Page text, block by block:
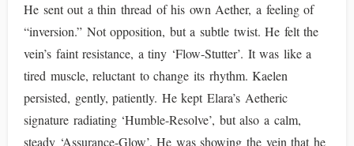
He sent out a thin thread of his own Aether, a feeling of
“inversion.” Not opposition, but a subtle twist. He felt the
vein’s faint resistance, a tiny ‘Flow-Stutter’. It was like a
tired muscle, reluctant to change its rhythm. Kaelen
persisted, gently, patiently. He kept Elara’s Aetheric
signature radiating ‘Humble-Resolve’, but also a calm,
steady ‘Assurance-Glow’. He was showing the vein that he